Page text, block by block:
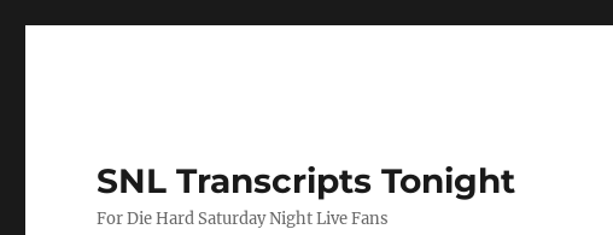
SNL Transcripts Tonight
For Die Hard Saturday Night Live Fans